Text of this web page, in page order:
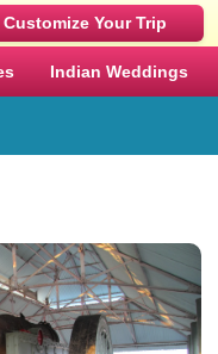
Customize Your Trip
For US
for Family
Indian Weddings